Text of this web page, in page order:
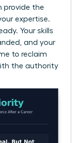
provide the
expertise.
Your skills
and your
to reclaim
the authority